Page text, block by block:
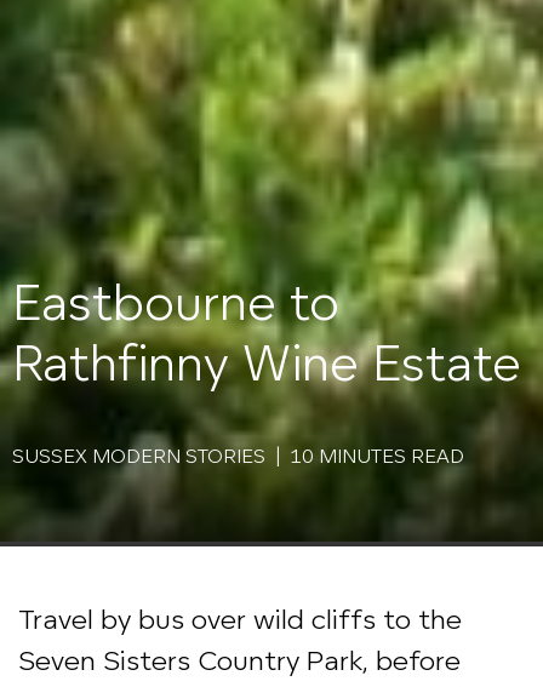
Eastbourne to
Rathfinny Wine Estate
SUSSEX MODERN STORIES | 10 MINUTES READ
Travel by bus over wild cliffs to the
Seven Sisters Country Park, before